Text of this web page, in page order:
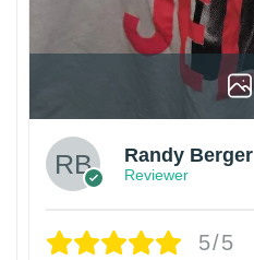
Randy Berger
Reviewer
5/5